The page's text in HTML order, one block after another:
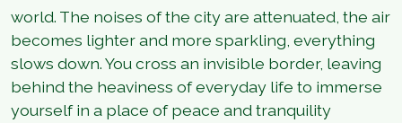
world. The noises of the city are attenuated, the air
becomes lighter and more sparkling, everything
slows down. You cross an invisible border, leaving
behind the heaviness of everyday life to immerse
yourself in a place of peace and tranquility